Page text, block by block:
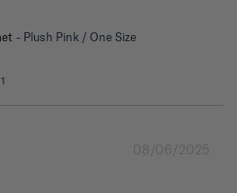
Plush Pink / One Size
1
08/06/2025